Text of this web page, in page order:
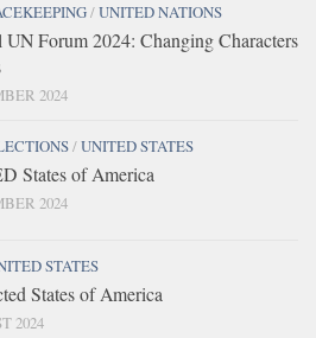
/UNITED NATIONS
Forum 2024: Changing Characters
2024
/UNITED STATES
States of America
2024
STATES
States of America
2024